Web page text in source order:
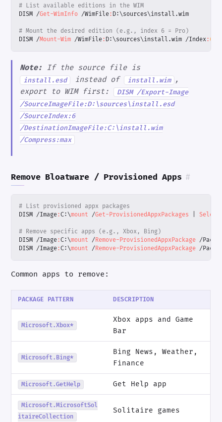
# List available editions in the WIM
DISM /Get-WimInfo /WimFile: D: \sources\install .wim
# Mount the desired edition (e.g., index 6 = Pro)
DISM /Mount-Wim /WimFile: D: \sources\install .wim /Index: 6
Note: If the source file is
install.esd instead of install.wim ,
export to WIM first:
DISM /Export-Image
/SourceImageFile:D:\sources\install.esd
/SourceIndex:6
/DestinationImageFile:C:\install.wim
/Compress:max
Remove Bloatware / Provisioned Apps #
# List provisioned appx packages
DISM /Image:C:\mount /Get-ProvisionedAppxPackages
# Remove specific apps (e.g., Xbox, Bing)
DISM /Image:C:\mount /Remove-ProvisionedAppxPackage /
DISM /Image:C:\mount /Remove-ProvisionedAppxPackage /
Common apps to remove:
PACKAGE PATTERN DESCRIPTION
Microsoft.Xbox*
Xbox apps and Game
Bar
Microsoft.Bing*
Bing News, Weather,
Finance
Microsoft.GetHelp Get Help app
Microsoft.MicrosoftSol
itaireCollection
Solitaire games